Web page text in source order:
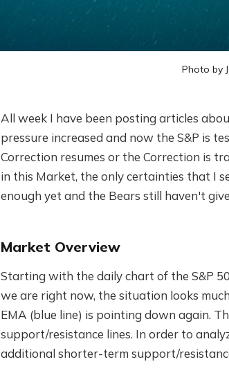
Photo by
All week I have been posting articles
pressure increased and now the S&P is
Correction resumes or the Correction is
in this Market, the only certainties that I
enough yet and the Bears still haven't
Market Overview
Starting with the daily chart of the S&P
we are right now, the situation looks
EMA (blue line) is pointing down again.
support/resistance lines. In order to
additional shorter-term support/